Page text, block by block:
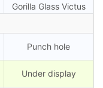
Gorilla Glass Victus
Punch hole
Under display